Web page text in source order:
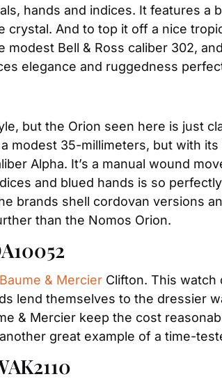
hands and indices. It features a
crystal. And to top it off a nice
Bell & Ross caliber 302,
elegance and ruggedness
but the Orion seen here is just
modest 35-millimeters, but with
Alpha. It’s a manual wound
and blued hands is so
brands shell cordovan versions
than the Nomos Orion.
Baume & Mercier Clifton. This watch
lend themselves to the dressier
& Mercier keep the cost
great example of a time-